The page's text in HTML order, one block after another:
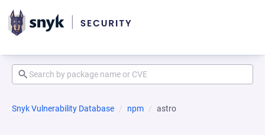
Snyk Vulnerability Database npm astro